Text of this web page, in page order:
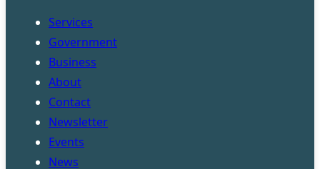
Services
Government
Business
About
Contact
Newsletter
Events
News